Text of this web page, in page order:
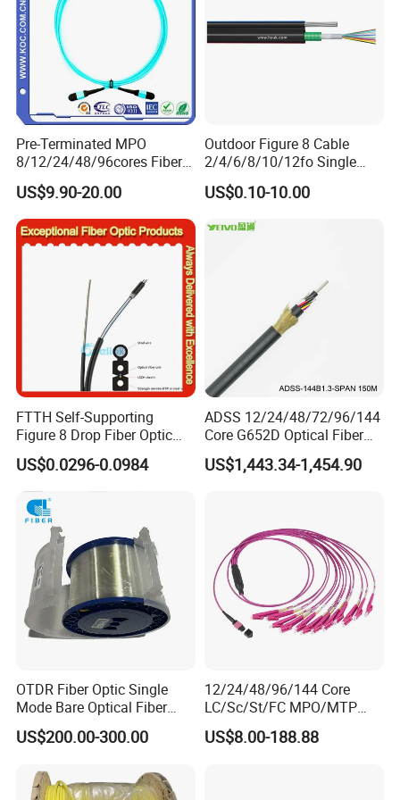
Asia, North America, South America, Europe and other
places. As an original manufacturer; we will accelerate the
development of the global 5G era with the most stringent
quality and the most competitive price.
Pre-Terminated MPO
8/12/24/48/96cores Fiber
Optic Trunk Patch Cable for
FTTH Data Center
US$9.90-20.00
Outdoor Figure 8 Cable
2/4/6/8/10/12fo Single
Mode Fiber Optical Cable
US$0.10-10.00
FTTH Self-Supporting
Figure 8 Drop Fiber Optic
Cable Gjyxch, 1/2/4core
GJYXFCH
US$0.0296-0.0984
ADSS 12/24/48/72/96/144
Core G652D Optical Fiber
Cable Span 150m Double
Sheath
US$1,443.34-1,454.90
OTDR Fiber Optic Single
Mode Bare Optical Fiber
G652D G657A1 G657A2
G655 Colored Optical Fiber
Spool
US$200.00-300.00
12/24/48/96/144 Core
LC/Sc/St/FC MPO/MTP
Connector FTTH Indoor
Outdoor Armoured Drop
US$8.00-188.88